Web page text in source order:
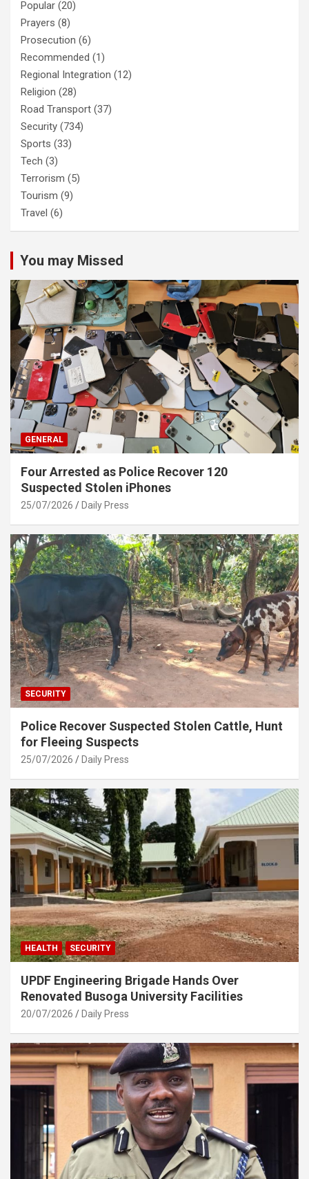
Popular (20)
Prayers (8)
Prosecution (6)
Recommended (1)
Regional Integration (12)
Religion (28)
Road Transport (37)
Security (734)
Sports (33)
Tech (3)
Terrorism (5)
Tourism (9)
Travel (6)
You may Missed
GENERAL
Four Arrested as Police Recover 120
Suspected Stolen iPhones
25/07/2026 Daily Press
SECURITY
Police Recover Suspected Stolen Cattle, Hunt
for Fleeing Suspects
25/07/2026 Daily Press
HEALTH SECURITY
UPDF Engineering Brigade Hands Over
Renovated Busoga University Facilities
20/07/2026 Daily Press